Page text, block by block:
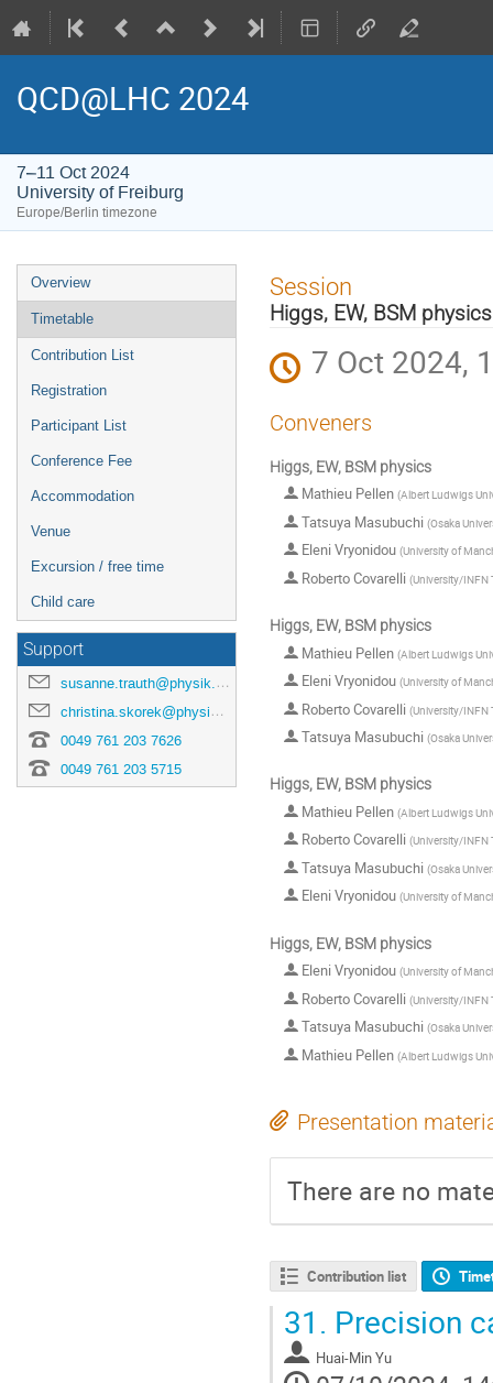
QCD@LHC 2024
7–11 Oct 2024
University of Freiburg
Europe/Berlin timezone
Event
menu
Overview
Timetable
Contribution List
Registration
Participant List
Conference Fee
Accommodation
Venue
Excursion / free time
Child care
Support
susanne.trauth@physik.uni-freiburg.de
christina.skorek@physik.uni-freiburg.de
0049 761 203 7626
0049 761 203 5715
Session
Higgs, EW, BSM physics
7 Oct 2024,
Conveners
Higgs, EW, BSM physics
Mathieu Pellen (Albert Ludwigs
Tatsuya Masubuchi (Osaka
Eleni Vryonidou (University of
Roberto Covarelli (University/INFN
Higgs, EW, BSM physics
Mathieu Pellen (Albert Ludwigs
Eleni Vryonidou (University of
Roberto Covarelli (University/INFN
Tatsuya Masubuchi (Osaka
Higgs, EW, BSM physics
Mathieu Pellen (Albert Ludwigs
Roberto Covarelli (University/INFN
Tatsuya Masubuchi (Osaka
Eleni Vryonidou (University of
Higgs, EW, BSM physics
Eleni Vryonidou (University of
Roberto Covarelli (University/INFN
Tatsuya Masubuchi (Osaka
Mathieu Pellen (Albert Ludwigs
Presentation
There are no
Contribution list
31. Precision
Huai-Min Yu